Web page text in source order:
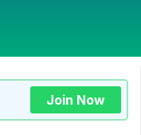
Join Now